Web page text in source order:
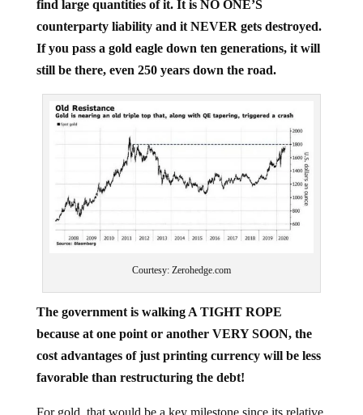
counterparty liability and it NEVER gets destroyed.
If you pass a gold eagle down ten generations, it will
still be there, even 250 years down the road.
because at one point or another VERY SOON, the
cost advantages of just printing currency will be less
favorable than restructuring the debt!